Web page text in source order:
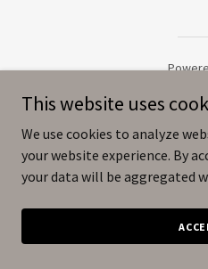
This website uses
We use cookies to analyze
your website experience. By
your data will be aggregated